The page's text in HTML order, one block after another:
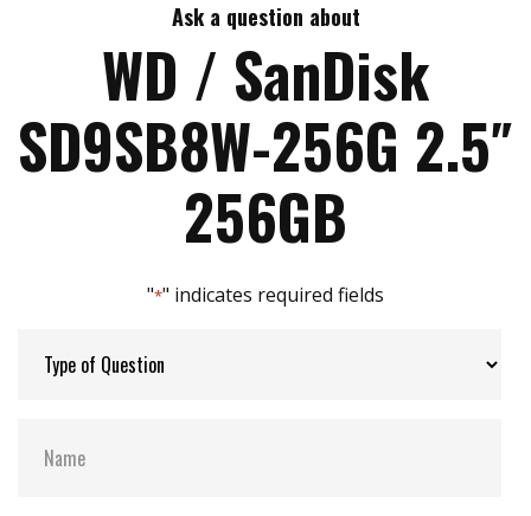
Max Write Speed:
>1.75M HRS
Ask a question about
WD / SanDisk
SD9SB8W-256G 2.5″
256GB
"*" indicates required fields